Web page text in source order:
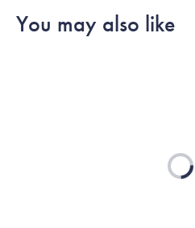
You may also like
Loading...